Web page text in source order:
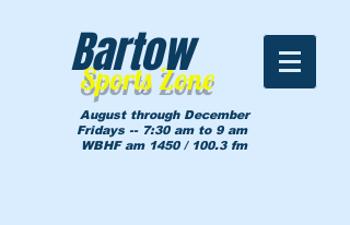
Sports Zone
Bartow
August through December
Fridays -- 7:30 am to 9 am
WBHF am 1450 / 100.3 fm